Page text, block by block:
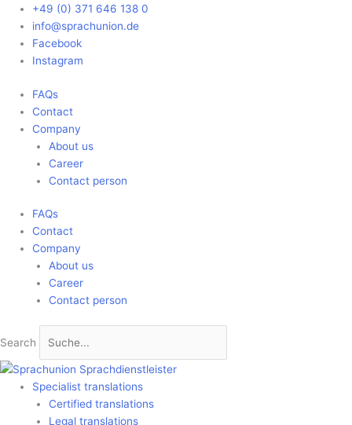
content
+49 (0) 371 646 138 0
info@sprachunion.de
Facebook
Instagram
FAQs
Contact
Company
About us
Career
Contact person
FAQs
Contact
Company
About us
Career
Contact person
Search
Main
Menu
Specialist translations
Certified translations
Legal translations